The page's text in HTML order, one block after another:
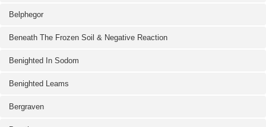
Belphegor
Beneath The Frozen Soil & Negative Reaction
Benighted In Sodom
Benighted Leams
Bergraven